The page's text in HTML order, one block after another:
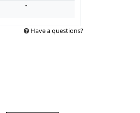
-
Have a questions?